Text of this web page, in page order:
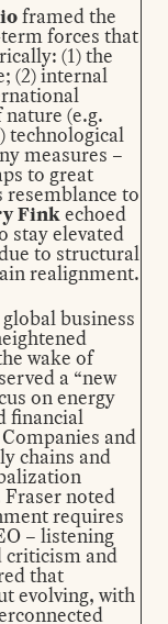
framed the
forces that
(1) the
(2) internal
(e.g.
technological
measures –
to great
resemblance to
Finkechoed
stay elevated
to structural
realignment.
business
wake of
a “new
on energy
financial
and
chains and
noted
requires
– listening
criticism and
that
evolving, with